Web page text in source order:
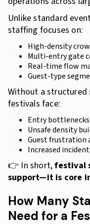
Unlike standard
staffing focuses on:
High-density
Multi-entry gate
Real-time flow
Guest-type
Without a structured
festivals face:
Entry bottlenecks
Unsafe density
Guest frustration
Increased
👉 In short,festival
support—it is core
How Many
Need for a